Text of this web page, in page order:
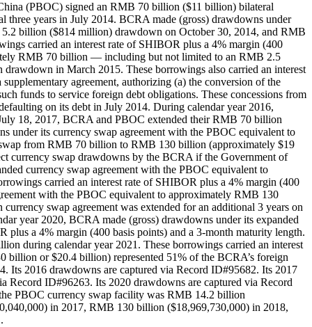
(PBOC) signed an RMB 70 billion ($11 billion) bilateral
three years in July 2014. BCRA made (gross) drawdowns under
billion ($814 million) drawdown on October 30, 2014, and RMB
carried an interest rate of SHIBOR plus a 4% margin (400
RMB 70 billion — including but not limited to an RMB 2.5
in March 2015. These borrowings also carried an interest
agreement, authorizing (a) the conversion of the
funds to service foreign debt obligations. These concessions from
on its debt in July 2014. During calendar year 2016,
18, 2017, BCRA and PBOC extended their RMB 70 billion
under its currency swap agreement with the PBOC equivalent to
from RMB 70 billion to RMB 130 billion (approximately $19
currency swap drawdowns by the BCRA if the Government of
currency swap agreement with the PBOC equivalent to
carried an interest rate of SHIBOR plus a 4% margin (400
with the PBOC equivalent to approximately RMB 130
swap agreement was extended for an additional 3 years on
year 2020, BCRA made (gross) drawdowns under its expanded
a 4% margin (400 basis points) and a 3-month maturity length.
during calendar year 2021. These borrowings carried an interest
or $20.4 billion) represented 51% of the BCRA’s foreign
Its 2016 drawdowns are captured via Record ID#95682. Its 2017
Record ID#96263. Its 2020 drawdowns are captured via Record
PBOC currency swap facility was RMB 14.2 billion
in 2017, RMB 130 billion ($18,969,730,000) in 2018,